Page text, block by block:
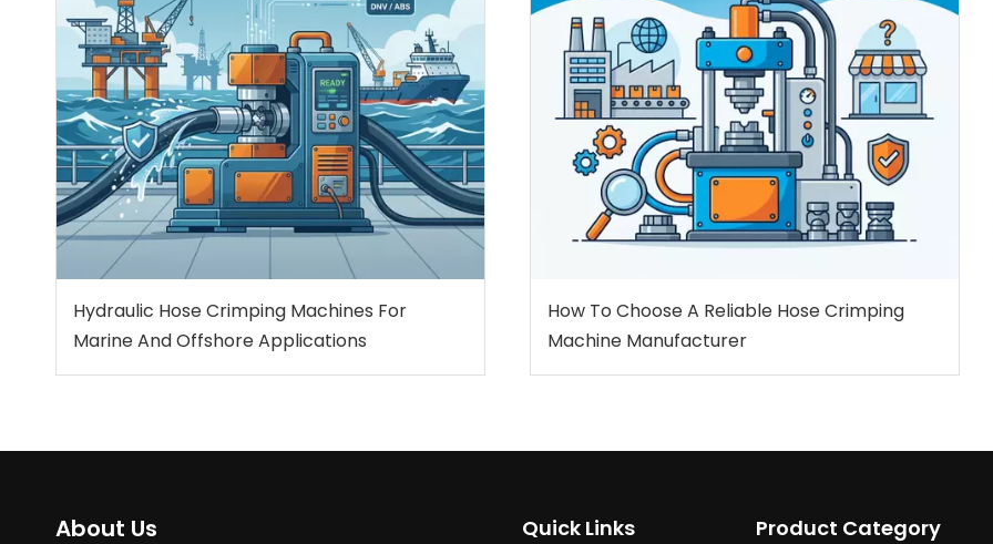
Hydraulic Hose Crimping Machines For
Marine And Offshore Applications
How To Choose A Reliable Hose Crimping
Machine Manufacturer
About Us Quick Links Product Category